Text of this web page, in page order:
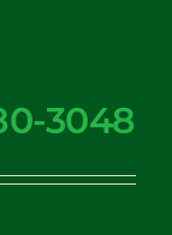
3048